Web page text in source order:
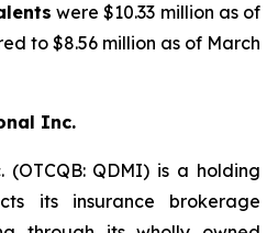
were $10.33 million as of
to $8.56 million as of March
Inc.
QDMI) is a holding
its insurance brokerage